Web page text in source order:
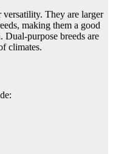
They are larger
making them a good
Dual-purpose breeds are
climates.